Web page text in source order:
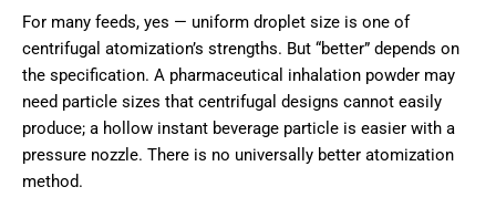
For many feeds, yes — uniform droplet size is one of
centrifugal atomization’s strengths. But “better” depends on
the specification. A pharmaceutical inhalation powder may
need particle sizes that centrifugal designs cannot easily
produce; a hollow instant beverage particle is easier with a
pressure nozzle. There is no universally better atomization
method.